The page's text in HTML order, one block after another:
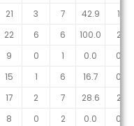
21 3 7 42.9
1
22 6 6 100.0
2
9 0 1 0.0
0
15 1 6 16.7
0
17 2 7 28.6
2
8 0 2 0.0
0